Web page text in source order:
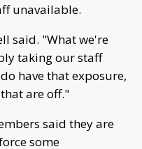
unavailable.
said. "What we're
taking our staff
have that exposure,
are off."
said they are
some